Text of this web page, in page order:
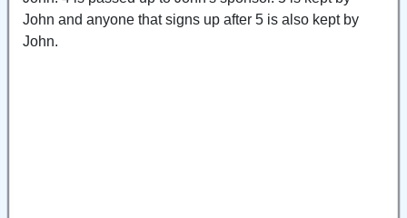
John and anyone that signs up after 5 is also kept by
John.